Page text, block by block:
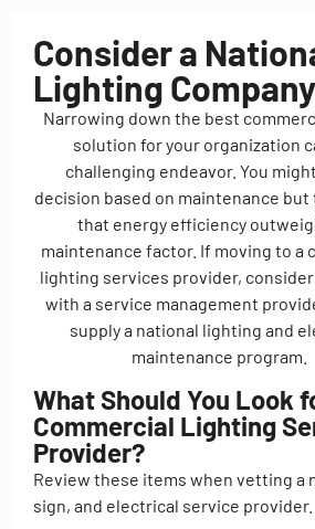
Consider a
Lighting Company
Narrowing down the best
solution for your organization
challenging endeavor. You
decision based on maintenance but
that energy efficiency
maintenance factor. If moving to a
lighting services provider,
with a service management
supply a national lighting and
maintenance program.
What Should You Look
Commercial Lighting
Provider?
Review these items when vetting a
sign, and electrical service provider.